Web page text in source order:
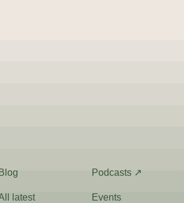
Blog Podcasts ↗
latest Events